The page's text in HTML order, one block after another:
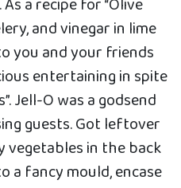
and vinegar in lime
you and your friends
entertaining in spite
Jell-O was a godsend
guests. Got leftover
vegetables in the back
a fancy mould, encase